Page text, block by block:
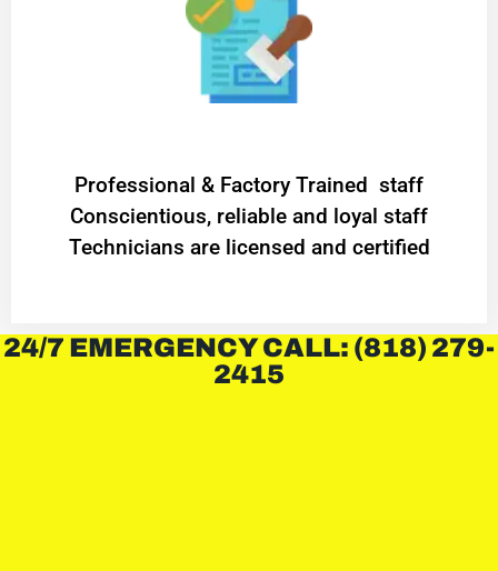
Professional & Factory Trained staff
Conscientious, reliable and loyal staff
Technicians are licensed and certified
24/7 EMERGENCY CALL: (818) 279-
2415